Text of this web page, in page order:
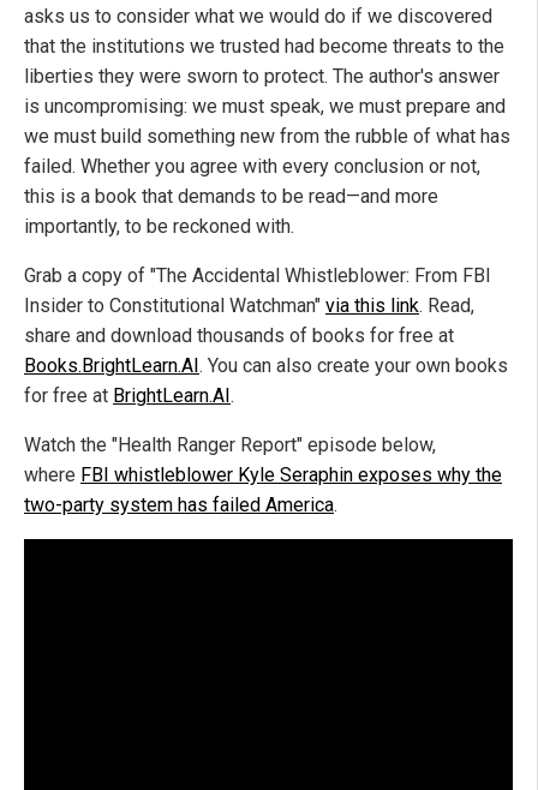
asks us to consider what we would do if we discovered
that the institutions we trusted had become threats to the
liberties they were sworn to protect. The author's answer
is uncompromising: we must speak, we must prepare and
we must build something new from the rubble of what has
failed. Whether you agree with every conclusion or not,
this is a book that demands to be read—and more
importantly, to be reckoned with.
Grab a copy of "The Accidental Whistleblower: From FBI
Insider to Constitutional Watchman" via this link. Read,
share and download thousands of books for free at
Books.BrightLearn.AI . You can also create your own books
for free at BrightLearn.AI .
Watch the "Health Ranger Report" episode below,
where FBI whistleblower Kyle Seraphin exposes why the
two-party system has failed America.